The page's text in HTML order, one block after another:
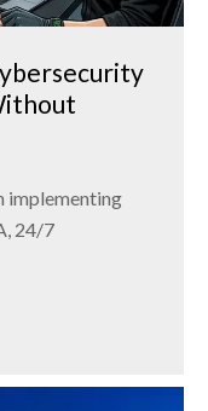
implementing
24/7